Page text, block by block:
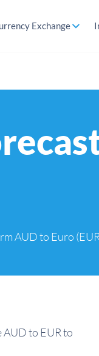
Exchange
AUD to Euro
to EUR to